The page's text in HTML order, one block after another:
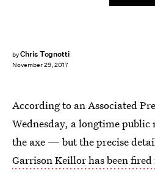
byChris Tognotti
November 29, 2017
According to an Associated
Wednesday, a longtime
the axe — but the precise
Garrison Keillor has been